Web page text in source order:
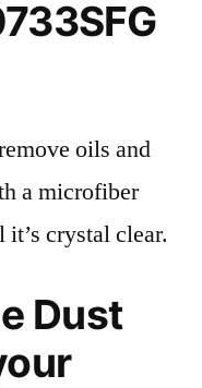
oils and
a microfiber
crystal clear.
Dust